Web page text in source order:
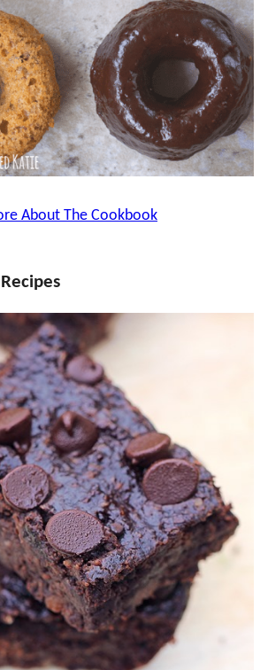
About The Cookbook